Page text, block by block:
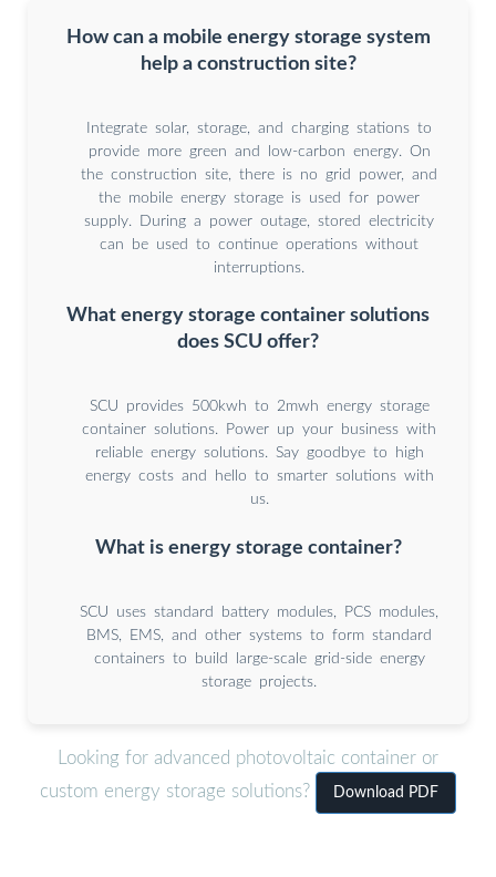
How can a mobile energy storage system
help a construction site?
Integrate solar, storage, and charging stations to
provide more green and low-carbon energy. On
the construction site, there is no grid power, and
the mobile energy storage is used for power
supply. During a power outage, stored electricity
can be used to continue operations without
interruptions.
What energy storage container solutions
does SCU offer?
SCU provides 500kwh to 2mwh energy storage
container solutions. Power up your business with
reliable energy solutions. Say goodbye to high
energy costs and hello to smarter solutions with
us.
What is energy storage container?
SCU uses standard battery modules, PCS modules,
BMS, EMS, and other systems to form standard
containers to build large-scale grid-side energy
storage projects.
Looking for advanced photovoltaic container or
custom energy storage solutions?
Download PDF